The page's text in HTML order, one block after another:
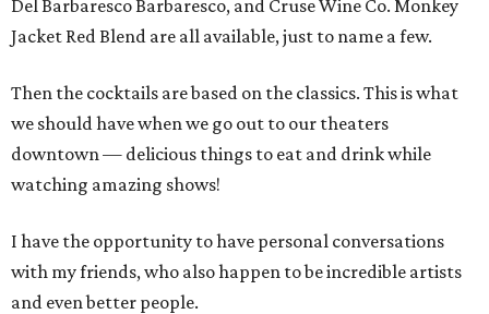
Del Barbaresco Barbaresco, and Cruse Wine Co. Monkey
Jacket Red Blend are all available, just to name a few.
Then the cocktails are based on the classics. This is what
we should have when we go out to our theaters
downtown — delicious things to eat and drink while
watching amazing shows!
I have the opportunity to have personal conversations
with my friends, who also happen to be incredible artists
and even better people.